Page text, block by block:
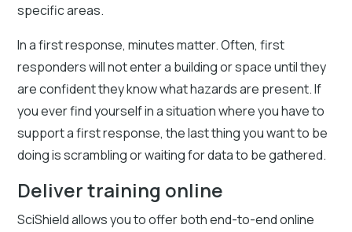
specific areas.
In a first response, minutes matter. Often, first
responders will not enter a building or space until they
are confident they know what hazards are present. If
you ever find yourself in a situation where you have to
support a first response, the last thing you want to be
doing is scrambling or waiting for data to be gathered.
Deliver training online
SciShield allows you to offer both end-to-end online